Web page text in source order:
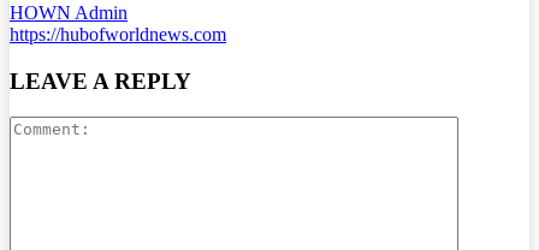
HOWN Admin
https://hubofworldnews.com
LEAVE A REPLY